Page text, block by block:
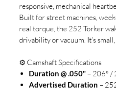
responsive, mechanical
Built for street machines,
real torque, the 252 Torker
drivability or vacuum. It’s
⚙️ Camshaft Specifications
Duration @ .050" – 206° /
Advertised Duration –